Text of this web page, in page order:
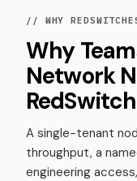
// WHY
Why
Network
A single-tenant
throughput, a
engineering